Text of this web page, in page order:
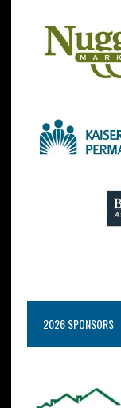
2026 SPONSORS